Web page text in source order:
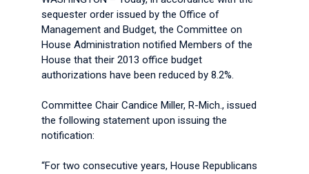
sequester order issued by the Office of
Management and Budget, the Committee on
House Administration notified Members of the
House that their 2013 office budget
authorizations have been reduced by 8.2%.
Committee Chair Candice Miller, R-Mich., issued
the following statement upon issuing the
notification:
“For two consecutive years, House Republicans